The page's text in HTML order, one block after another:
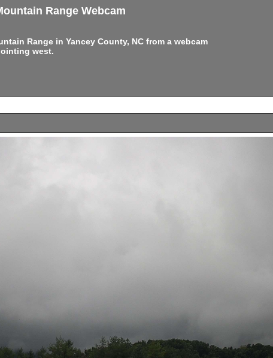
Range Webcam
Range in Yancey County, NC from a webcam
west.